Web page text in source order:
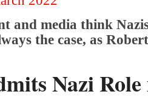
and media think
the case, as
Nazi